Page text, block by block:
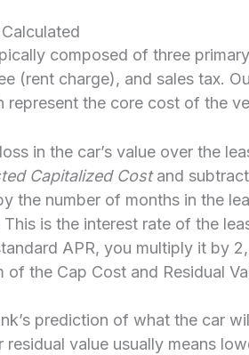
composed of three
(rent charge), and sales tax.
the core cost of the
in the car’s value over the
Capitalized Costand
the number of months in the
This is the interest rate of the
APR, you multiply it by
the Cap Cost and Residual
prediction of what the car
value usually means